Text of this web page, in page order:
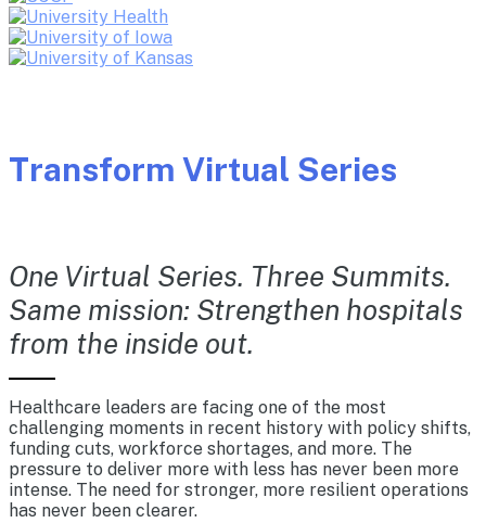
Transform Virtual Series
One Virtual Series. Three Summits.
Same mission: Strengthen hospitals
from the inside out.
Healthcare leaders are facing one of the most
challenging moments in recent history with policy shifts,
funding cuts, workforce shortages, and more. The
pressure to deliver more with less has never been more
intense. The need for stronger, more resilient operations
has never been clearer.